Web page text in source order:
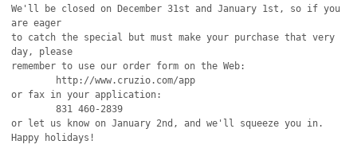
We'll be closed on December 31st and January 1st, so if you
are eager
to catch the special but must make your purchase that very
day, please
remember to use our order form on the Web:
or fax in your application:
	831 460-2839
or let us know on January 2nd, and we'll squeeze you in.
Happy holidays!